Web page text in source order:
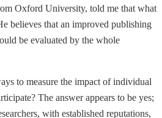
Oxford University, told me that what
believes that an improved publishing
be evaluated by the whole
to measure the impact of individual
The answer appears to be yes;
with established reputations,